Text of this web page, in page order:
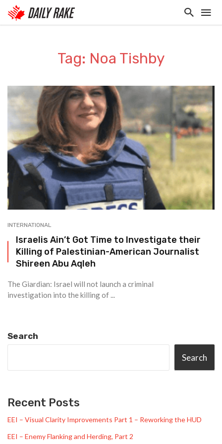
Tag: Noa Tishby
INTERNATIONAL
Israelis Ain’t Got Time to Investigate their
Killing of Palestinian-American Journalist
Shireen Abu Aqleh
The Giardian: Israel will not launch a criminal
investigation into the killing of ...
Search
Search
Recent Posts
EEI – Visual Clarity Improvements Part 1 – Reworking the HUD
EEI – Enemy Flanking and Herding, Part 2